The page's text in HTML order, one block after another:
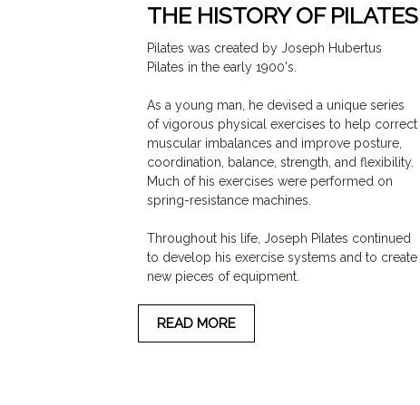
THE HISTORY OF PILATES
Pilates was created by Joseph Hubertus
Pilates in the early 1900's.
As a young man, he devised a unique series
of vigorous physical exercises to help correct
muscular imbalances and improve posture,
coordination, balance, strength, and flexibility.
Much of his exercises were performed on
spring-resistance machines.
Throughout his life, Joseph Pilates continued
to develop his exercise systems and to create
new pieces of equipment.
READ MORE